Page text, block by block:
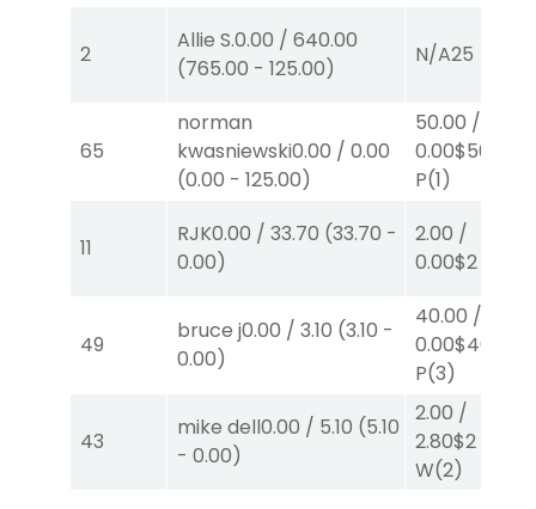
2
Allie S.0.00 / 640.00
(765.00 - 125.00)
N/A25
65
norman
kwasniewski0.00 / 0.00
(0.00 - 125.00)
50.00 /
0.00$50
P(1)
11
RJK0.00 / 33.70 (33.70 -
0.00)
2.00 /
0.00$2
49
bruce j0.00 / 3.10 (3.10 -
0.00)
40.00 /
0.00$40
P(3)
43
mike dell0.00 / 5.10 (5.10
- 0.00)
2.00 /
2.80$2
W(2)